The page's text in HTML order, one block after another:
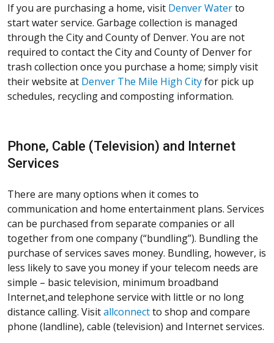
If you are purchasing a home, visit Denver Waterto
start water service. Garbage collection is managed
through the City and County of Denver. You are not
required to contact the City and County of Denver for
trash collection once you purchase a home; simply visit
their website at Denver The Mile High Cityfor pick up
schedules, recycling and composting information.
Phone, Cable (Television) and Internet
Services
There are many options when it comes to
communication and home entertainment plans. Services
can be purchased from separate companies or all
together from one company (“bundling”). Bundling the
purchase of services saves money. Bundling, however, is
less likely to save you money if your telecom needs are
simple – basic television, minimum broadband
Internet,and telephone service with little or no long
distance calling. Visitallconnectto shop and compare
phone (landline), cable (television) and Internet services.